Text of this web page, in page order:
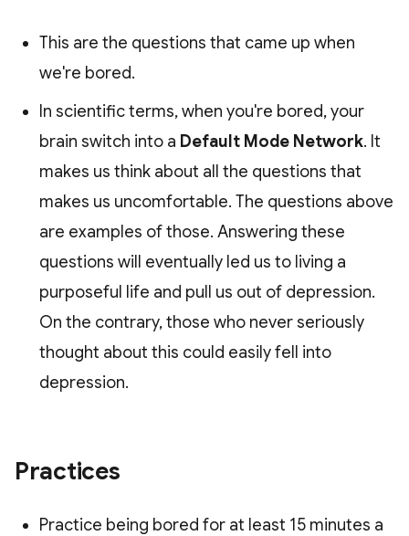
This are the questions that came up when
we're bored.
In scientific terms, when you're bored, your
brain switch into a Default Mode Network. It
makes us think about all the questions that
makes us uncomfortable. The questions above
are examples of those. Answering these
questions will eventually led us to living a
purposeful life and pull us out of depression.
On the contrary, those who never seriously
thought about this could easily fell into
depression.
Practices
Practice being bored for at least 15 minutes a